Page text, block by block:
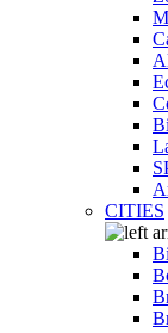
CITIES